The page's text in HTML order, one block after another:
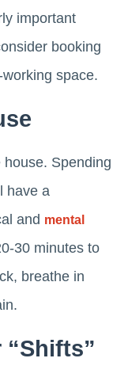
important
booking
working space.
Spending
have a
and mental
30 minutes to
breathe in
“shifts”